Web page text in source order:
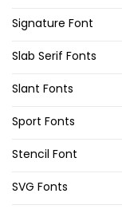
Signature Font
Slab Serif Fonts
Slant Fonts
Sport Fonts
Stencil Font
SVG Fonts